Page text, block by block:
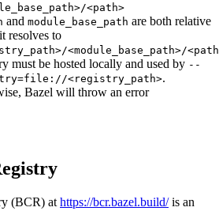
<path>
and module_base_path are both relative
resolves to
<module_base_path>/
must be hosted locally and used by --
<registry_path>.
Bazel will throw an error
(BCR) at https://bcr.bazel.build/is an